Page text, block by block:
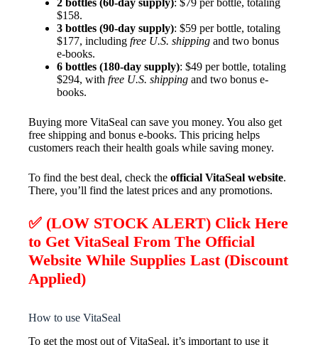
2 bottles (60-day supply): $79 per bottle, totaling
$158.
3 bottles (90-day supply): $59 per bottle, totaling
$177, including free U.S. shipping and two bonus
e-books.
6 bottles (180-day supply): $49 per bottle, totaling
$294, with free U.S. shipping and two bonus e-
books.
Buying more VitaSeal can save you money. You also get
free shipping and bonus e-books. This pricing helps
customers reach their health goals while saving money.
To find the best deal, check the official VitaSeal website.
There, you’ll find the latest prices and any promotions.
✅ (LOW STOCK ALERT) Click Here
to Get VitaSeal From The Official
Website While Supplies Last (Discount
Applied)
How to use VitaSeal
To get the most out of VitaSeal, it’s important to use it